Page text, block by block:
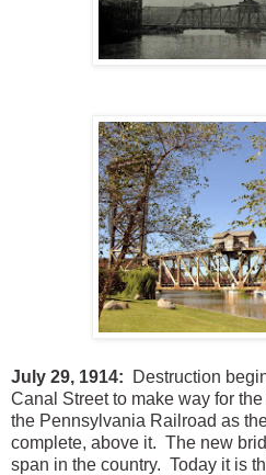
July 29, 1914: Destruction
Canal Street to make way for
the Pennsylvania Railroad as
complete, above it. The new
span in the country. Today it is